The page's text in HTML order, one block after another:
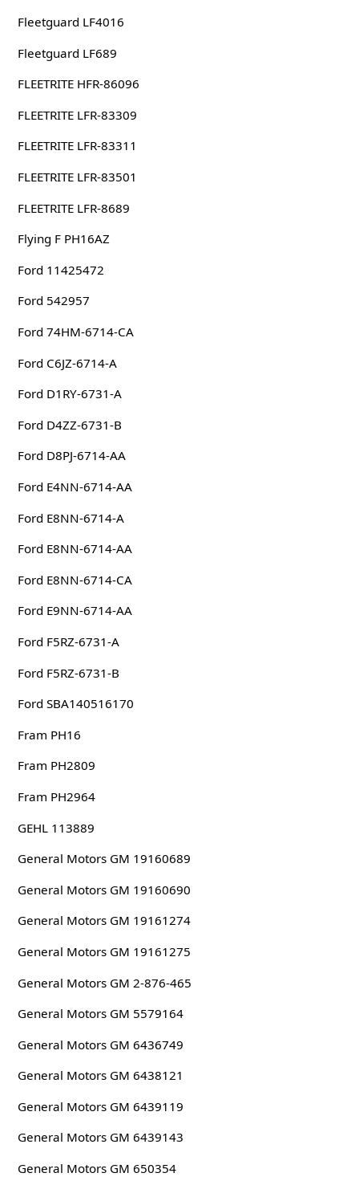
Fleetguard LF4016
Fleetguard LF689
FLEETRITE HFR-86096
FLEETRITE LFR-83309
FLEETRITE LFR-83311
FLEETRITE LFR-83501
FLEETRITE LFR-8689
Flying F PH16AZ
Ford 11425472
Ford 542957
Ford 74HM-6714-CA
Ford C6JZ-6714-A
Ford D1RY-6731-A
Ford D4ZZ-6731-B
Ford D8PJ-6714-AA
Ford E4NN-6714-AA
Ford E8NN-6714-A
Ford E8NN-6714-AA
Ford E8NN-6714-CA
Ford E9NN-6714-AA
Ford F5RZ-6731-A
Ford F5RZ-6731-B
Ford SBA140516170
Fram PH16
Fram PH2809
Fram PH2964
GEHL 113889
General Motors GM 19160689
General Motors GM 19160690
General Motors GM 19161274
General Motors GM 19161275
General Motors GM 2-876-465
General Motors GM 5579164
General Motors GM 6436749
General Motors GM 6438121
General Motors GM 6439119
General Motors GM 6439143
General Motors GM 650354